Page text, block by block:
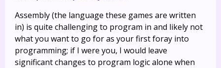
Assembly (the language these games are written
in) is quite challenging to program in and likely not
what you want to go for as your first foray into
programming; if I were you, I would leave
significant changes to program logic alone when